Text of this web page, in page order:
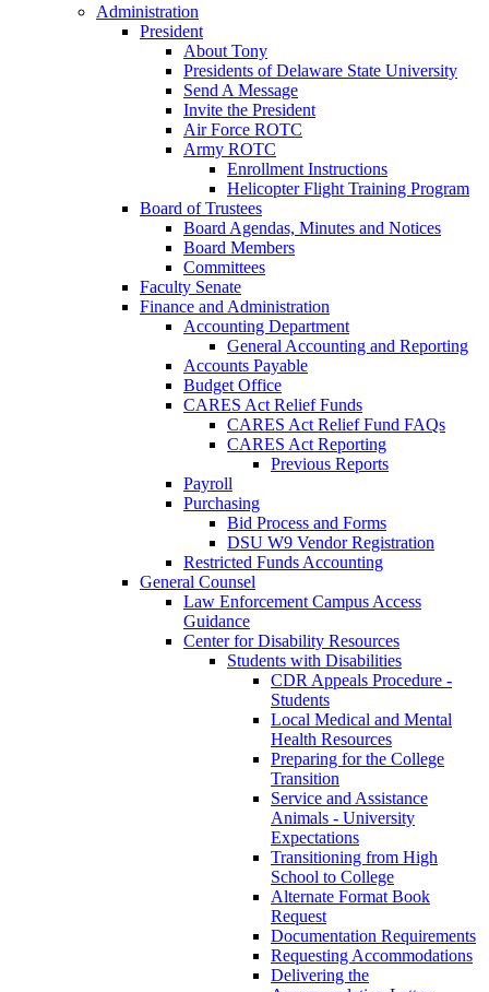
Administration
President
About Tony
Presidents of Delaware State University
Send A Message
Invite the President
Air Force ROTC
Army ROTC
Enrollment Instructions
Helicopter Flight Training Program
Board of Trustees
Board Agendas, Minutes and Notices
Board Members
Committees
Faculty Senate
Finance and Administration
Accounting Department
General Accounting and Reporting
Accounts Payable
Budget Office
CARES Act Relief Funds
CARES Act Relief Fund FAQs
CARES Act Reporting
Previous Reports
Payroll
Purchasing
Bid Process and Forms
DSU W9 Vendor Registration
Restricted Funds Accounting
General Counsel
Law Enforcement Campus Access
Guidance
Center for Disability Resources
Students with Disabilities
CDR Appeals Procedure -
Students
Local Medical and Mental
Health Resources
Preparing for the College
Transition
Service and Assistance
Animals - University
Expectations
Transitioning from High
School to College
Alternate Format Book
Request
Documentation Requirements
Requesting Accommodations
Delivering the